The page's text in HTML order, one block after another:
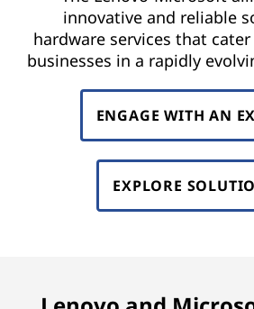
innovative and reliable
hardware services that
businesses in a rapidly
ENGAGE WITH AN
EXPLORE